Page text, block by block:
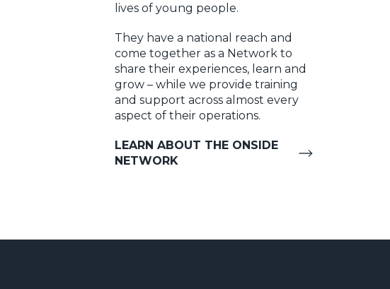
lives of young people.
They have a national reach and
come together as a Network to
share their experiences, learn and
grow – while we provide training
and support across almost every
aspect of their operations.
LEARN ABOUT THE ONSIDE
NETWORK